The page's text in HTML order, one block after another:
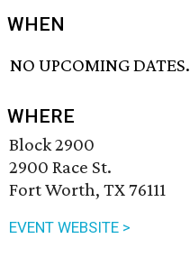
WHEN
NO UPCOMING DATES.
WHERE
Block 2900
2900 Race St.
Fort Worth, TX 76111
EVENT WEBSITE >